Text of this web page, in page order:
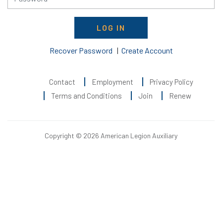
LOG IN
Recover Password | Create Account
Contact Employment
Privacy Policy
Terms and Conditions
Join Renew
Copyright © 2026 American Legion Auxiliary